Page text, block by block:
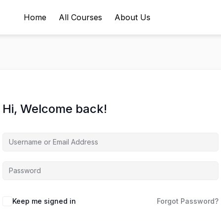
Home All Courses About Us
Hi, Welcome back!
Keep me signed in Forgot Password?